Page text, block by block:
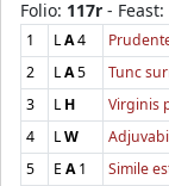
Folio: 117r - Feast:
1 LA4
2
LA5 Tunc
3
LH Virginis
4
LW
5
E A1 Simile